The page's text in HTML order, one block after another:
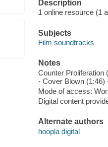
Description
1 online resource (1
Subjects
Film soundtracks
Notes
Counter Proliferation
- Cover Blown (1:46)
Mode of access:
Digital content
Alternate authors
hoopla digital